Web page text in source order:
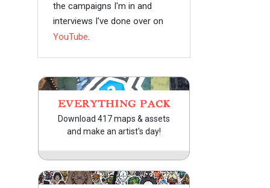
the campaigns I'm in and
interviews I've done over on
YouTube.
EVERYTHING PACK
Download 417 maps & assets
and make an artist's day!